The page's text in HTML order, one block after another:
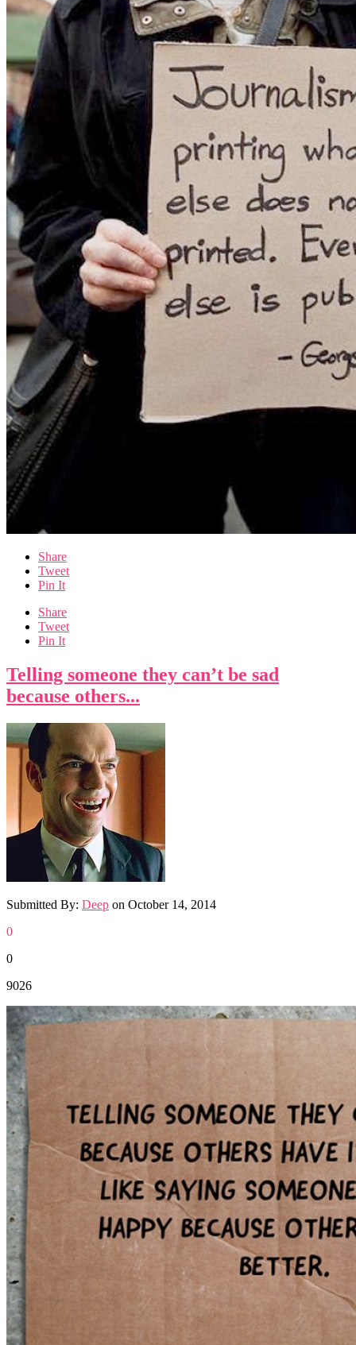
Share
Tweet
Pin It
Share
Tweet
Pin It
Telling someone they can’t be sad
because others...
Submitted By: Deep on October 14, 2014
0
0
9026